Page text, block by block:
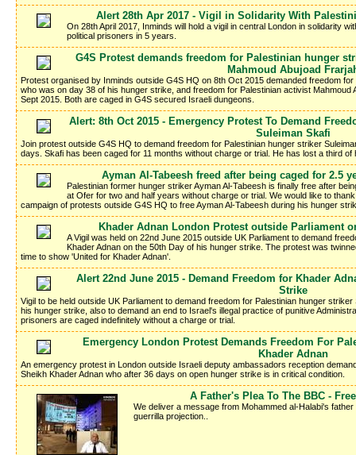
Alert 28th Apr 2017 - Vigil in Solidarity With
On 28th April 2017, Inminds will hold a vigil in central London in solidarity
political prisoners in 5 years.
G4S Protest demands freedom for Palestinian hunger
Mahmoud Abujoad
Protest organised by Inminds outside G4S HQ on 8th Oct 2015 demanded freedom
who was on day 38 of his hunger strike, and freedom for Palestinian activist Mahmoud
Sept 2015. Both are caged in G4S secured Israeli dungeons.
Alert: 8th Oct 2015 - Emergency Protest To Demand
Suleiman Skafi
Join protest outside G4S HQ to demand freedom for Palestinian hunger striker
days. Skafi has been caged for 11 months without charge or trial. He has lost a third
Ayman Al-Tabeesh freed after being caged for 2.5
Palestinian former hunger striker Ayman Al-Tabeesh is finally free after
at Ofer for two and half years without charge or trial. We would like to
campaign of protests outside G4S HQ to free Ayman Al-Tabeesh during his hunger
Khader Adnan London Protest outside Parliament
A Vigil was held on 22nd June 2015 outside UK Parliament to demand
Khader Adnan on the 50th Day of his hunger strike. The protest was
time to show 'United for Khader Adnan'.
Alert 22nd June 2015 - Demand Freedom for Khader
Strike
Vigil to be held outside UK Parliament to demand freedom for Palestinian hunger
his hunger strike, also to demand an end to Israel's illegal practice of punitive
prisoners are caged indefinitely without a charge or trial.
Emergency London Protest Demands Freedom For
Khader Adnan
An emergency protest in London outside Israeli deputy ambassadors reception
Sheikh Khader Adnan who after 36 days on open hunger strike is in critical condition.
A Father's Plea To The BBC -
We deliver a message from Mohammed al-Halabi's
guerrilla projection..